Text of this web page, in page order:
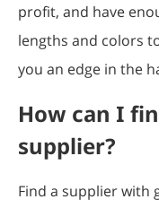
profit, and have
lengths and colors
you an edge in the
How can I
supplier?
Find a supplier with